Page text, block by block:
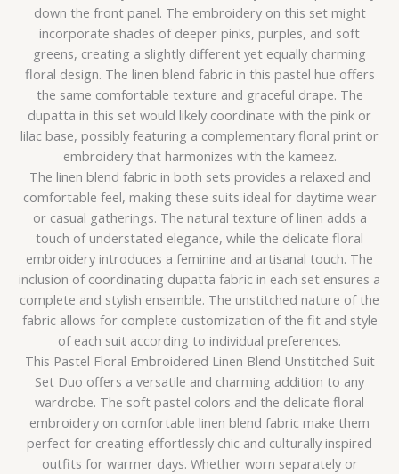
down the front panel. The embroidery on this set might
incorporate shades of deeper pinks, purples, and soft
greens, creating a slightly different yet equally charming
floral design. The linen blend fabric in this pastel hue offers
the same comfortable texture and graceful drape. The
dupatta in this set would likely coordinate with the pink or
lilac base, possibly featuring a complementary floral print or
embroidery that harmonizes with the kameez.
The linen blend fabric in both sets provides a relaxed and
comfortable feel, making these suits ideal for daytime wear
or casual gatherings. The natural texture of linen adds a
touch of understated elegance, while the delicate floral
embroidery introduces a feminine and artisanal touch. The
inclusion of coordinating dupatta fabric in each set ensures a
complete and stylish ensemble. The unstitched nature of the
fabric allows for complete customization of the fit and style
of each suit according to individual preferences.
This Pastel Floral Embroidered Linen Blend Unstitched Suit
Set Duo offers a versatile and charming addition to any
wardrobe. The soft pastel colors and the delicate floral
embroidery on comfortable linen blend fabric make them
perfect for creating effortlessly chic and culturally inspired
outfits for warmer days. Whether worn separately or